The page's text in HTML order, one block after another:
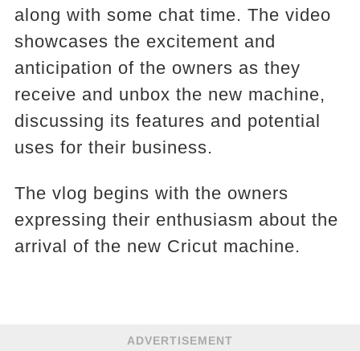
along with some chat time. The video
showcases the excitement and
anticipation of the owners as they
receive and unbox the new machine,
discussing its features and potential
uses for their business.
The vlog begins with the owners
expressing their enthusiasm about the
arrival of the new Cricut machine.
ADVERTISEMENT